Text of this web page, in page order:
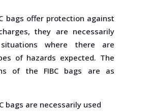
bags offer protection against
they are necessarily
where there are
of hazards expected. The
of the FIBC bags are as
bags are necessarily used